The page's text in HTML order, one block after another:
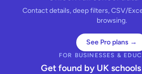
Contact details, deep filters, CSV/
browsing.
See Pro plans →
FOR BUSINESSES &
Get found by UK